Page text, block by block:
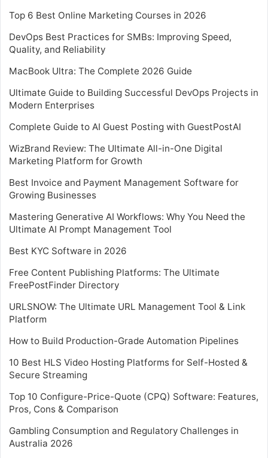
Top 6 Best Online Marketing Courses in 2026
DevOps Best Practices for SMBs: Improving Speed,
Quality, and Reliability
MacBook Ultra: The Complete 2026 Guide
Ultimate Guide to Building Successful DevOps Projects in
Modern Enterprises
Complete Guide to AI Guest Posting with GuestPostAI
WizBrand Review: The Ultimate All-in-One Digital
Marketing Platform for Growth
Best Invoice and Payment Management Software for
Growing Businesses
Mastering Generative AI Workflows: Why You Need the
Ultimate AI Prompt Management Tool
Best KYC Software in 2026
Free Content Publishing Platforms: The Ultimate
FreePostFinder Directory
URLSNOW: The Ultimate URL Management Tool & Link
Platform
How to Build Production-Grade Automation Pipelines
10 Best HLS Video Hosting Platforms for Self-Hosted &
Secure Streaming
Top 10 Configure-Price-Quote (CPQ) Software: Features,
Pros, Cons & Comparison
Gambling Consumption and Regulatory Challenges in
Australia 2026